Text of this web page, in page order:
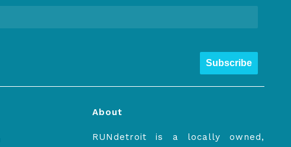
Subscribe
About
RUNdetroit is a locally owned,